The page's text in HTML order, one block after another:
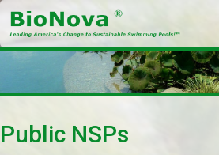
Skip
to
content
Public NSPs